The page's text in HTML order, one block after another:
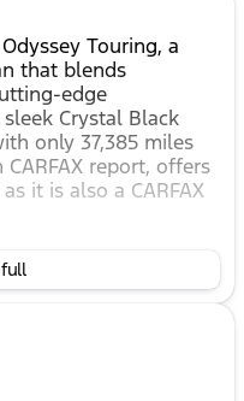
Touring, a
that blends
edge
Crystal Black
only 37,385 miles
report, offers
it is also a CARFAX
Odyssey
for family and
and upscale
Under the hood,
i-VTEC 24V